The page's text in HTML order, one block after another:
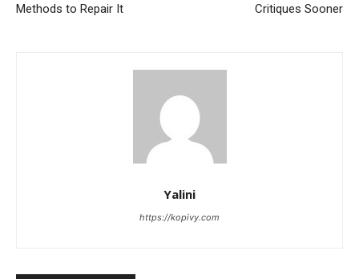
Methods to Repair It
Critiques Sooner
Yalini
https://kopivy.com